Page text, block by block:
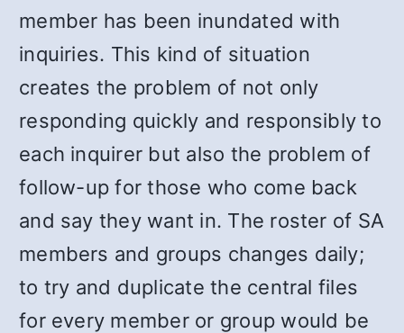
member has been inundated with
inquiries. This kind of situation
creates the problem of not only
responding quickly and responsibly to
each inquirer but also the problem of
follow-up for those who come back
and say they want in. The roster of SA
members and groups changes daily;
to try and duplicate the central files
for every member or group would be